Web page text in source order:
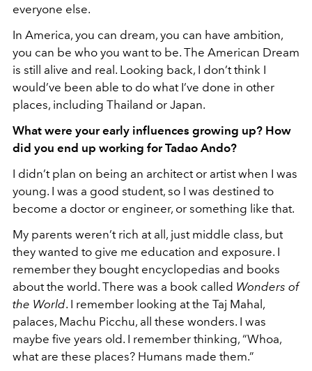
everyone else.
In America, you can dream, you can have ambition,
you can be who you want to be. The American Dream
is still alive and real. Looking back, I don’t think I
would’ve been able to do what I’ve done in other
places, including Thailand or Japan.
What were your early influences growing up? How
did you end up working for Tadao Ando?
I didn’t plan on being an architect or artist when I was
young. I was a good student, so I was destined to
become a doctor or engineer, or something like that.
My parents weren’t rich at all, just middle class, but
they wanted to give me education and exposure. I
remember they bought encyclopedias and books
about the world. There was a book called Wonders of
the World. I remember looking at the Taj Mahal,
palaces, Machu Picchu, all these wonders. I was
maybe five years old. I remember thinking, “Whoa,
what are these places? Humans made them.”